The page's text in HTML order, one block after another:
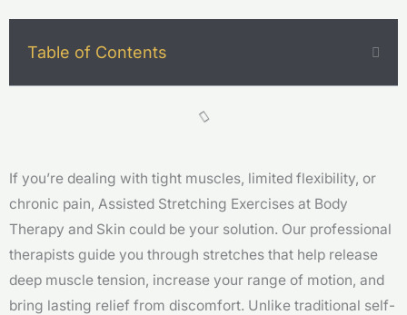
Table of Contents
If you’re dealing with tight muscles, limited flexibility, or
chronic pain, Assisted Stretching Exercises at Body
Therapy and Skin could be your solution. Our professional
therapists guide you through stretches that help release
deep muscle tension, increase your range of motion, and
bring lasting relief from discomfort. Unlike traditional self-